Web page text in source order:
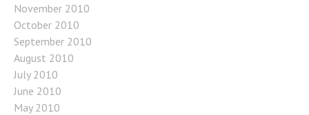
November 2010
October 2010
September 2010
August 2010
July 2010
June 2010
May 2010